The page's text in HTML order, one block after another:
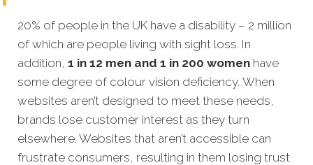
20% of people in the UK have a disability – 2 million
of which are people living with sight loss. In
addition, 1 in 12 men and 1 in 200 women have
some degree of colour vision deficiency. When
websites aren’t designed to meet these needs,
brands lose customer interest as they turn
elsewhere. Websites that aren’t accessible can
frustrate consumers, resulting in them losing trust